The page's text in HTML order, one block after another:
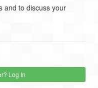
and to discuss your
Log In